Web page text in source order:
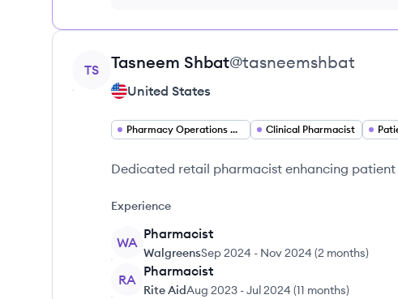
View profile
TS Tasneem Shbat@tasneemshbat
United States
Pharmacy Operations Director Clinical Pharmacist
Dedicated retail pharmacist enhancing
Experience
WA
Pharmacist
WalgreensSep 2024 - Nov 2024 (2 months)
RA
Pharmacist
Rite AidAug 2023 -Jul 2024 (11 months)